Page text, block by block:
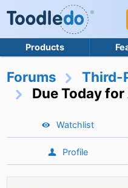
Products
Forums
Third-
Due Today
Watchlist
Profile